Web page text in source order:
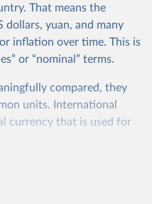
we need to use a
across all
and used by the UN to
the world.
low threshold — set to
than just the cost of
That means the
dollars, yuan, and many
inflation over time. This is
or “nominal” terms.
compared, they
units. International
currency that is used for
and services, no matter